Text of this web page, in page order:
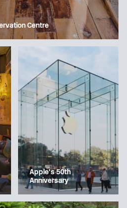
Centre
Apple’s 50th
Anniversary